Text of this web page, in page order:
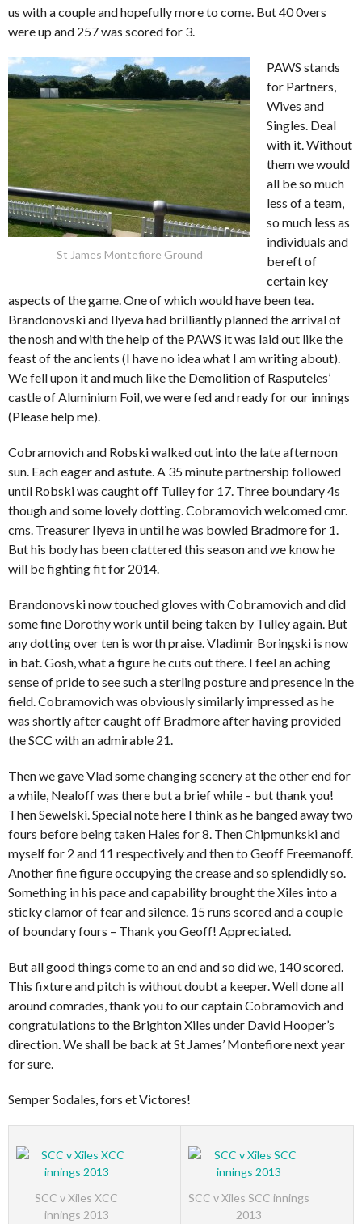
us with a couple and hopefully more to come. But 40 0vers
were up and 257 was scored for 3.
St James Montefiore Ground
PAWS stands
for Partners,
Wives and
Singles. Deal
with it. Without
them we would
all be so much
less of a team,
so much less as
individuals and
bereft of
certain key
aspects of the game. One of which would have been tea.
Brandonovski and Ilyeva had brilliantly planned the arrival of
the nosh and with the help of the PAWS it was laid out like the
feast of the ancients (I have no idea what I am writing about).
We fell upon it and much like the Demolition of Rasputeles’
castle of Aluminium Foil, we were fed and ready for our innings
(Please help me).
Cobramovich and Robski walked out into the late afternoon
sun. Each eager and astute. A 35 minute partnership followed
until Robski was caught off Tulley for 17. Three boundary 4s
though and some lovely dotting. Cobramovich welcomed cmr.
cms. Treasurer Ilyeva in until he was bowled Bradmore for 1.
But his body has been clattered this season and we know he
will be fighting fit for 2014.
Brandonovski now touched gloves with Cobramovich and did
some fine Dorothy work until being taken by Tulley again. But
any dotting over ten is worth praise. Vladimir Boringski is now
in bat. Gosh, what a figure he cuts out there. I feel an aching
sense of pride to see such a sterling posture and presence in the
field. Cobramovich was obviously similarly impressed as he
was shortly after caught off Bradmore after having provided
the SCC with an admirable 21.
Then we gave Vlad some changing scenery at the other end for
a while, Nealoff was there but a brief while – but thank you!
Then Sewelski. Special note here I think as he banged away two
fours before being taken Hales for 8. Then Chipmunkski and
myself for 2 and 11 respectively and then to Geoff Freemanoff.
Another fine figure occupying the crease and so splendidly so.
Something in his pace and capability brought the Xiles into a
sticky clamor of fear and silence. 15 runs scored and a couple
of boundary fours – Thank you Geoff! Appreciated.
But all good things come to an end and so did we, 140 scored.
This fixture and pitch is without doubt a keeper. Well done all
around comrades, thank you to our captain Cobramovich and
congratulations to the Brighton Xiles under David Hooper’s
direction. We shall be back at St James’ Montefiore next year
for sure.
Semper Sodales, fors et Victores!
SCC v Xiles XCC
innings 2013
SCC v Xiles SCC innings
2013